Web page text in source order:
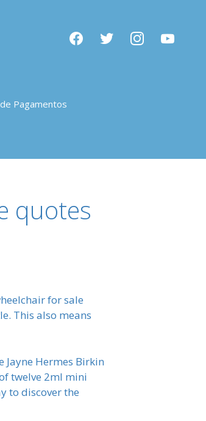
facebooktwitter instagramyoutube
Pagamentos
quotes
for sale
This also means
Jayne Hermes Birkin
twelve 2ml mini
to discover the